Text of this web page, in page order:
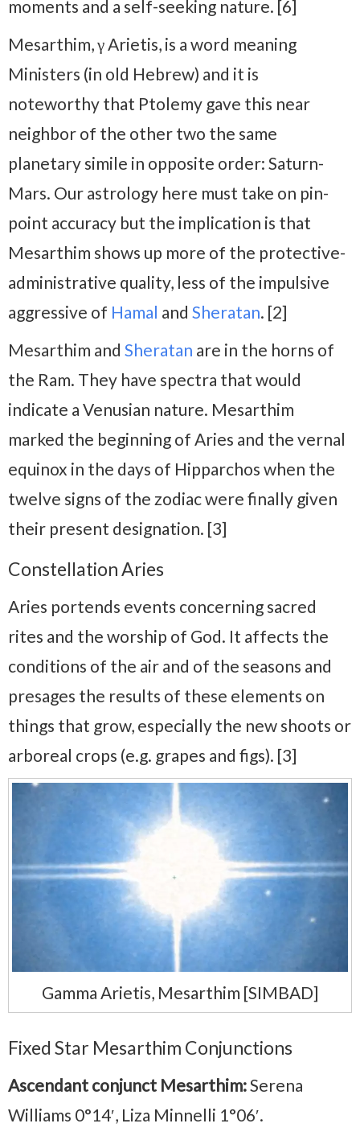
moments and a self-seeking nature. [6]
Mesarthim, γ Arietis, is a word meaning
Ministers (in old Hebrew) and it is
noteworthy that Ptolemy gave this near
neighbor of the other two the same
planetary simile in opposite order: Saturn-
Mars. Our astrology here must take on pin-
point accuracy but the implication is that
Mesarthim shows up more of the protective-
administrative quality, less of the impulsive
aggressive of Hamal and Sheratan. [2]
Mesarthim and Sheratan are in the horns of
the Ram. They have spectra that would
indicate a Venusian nature. Mesarthim
marked the beginning of Aries and the vernal
equinox in the days of Hipparchos when the
twelve signs of the zodiac were finally given
their present designation. [3]
Constellation Aries
Aries portends events concerning sacred
rites and the worship of God. It affects the
conditions of the air and of the seasons and
presages the results of these elements on
things that grow, especially the new shoots or
arboreal crops (e.g. grapes and figs). [3]
Gamma Arietis, Mesarthim [SIMBAD]
Fixed Star Mesarthim Conjunctions
Ascendant conjunct Mesarthim:Serena
Williams 0°14′, Liza Minnelli 1°06′.